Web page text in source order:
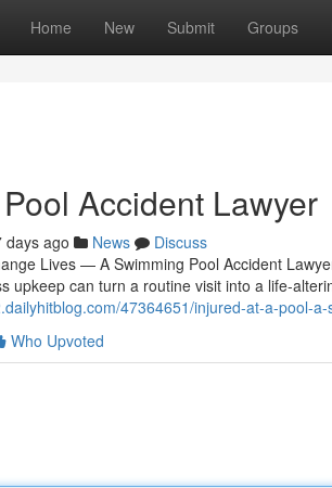
Home New Submit Groups
Accident Lawyer
days ago News
Discuss
Lives — A Swimming Pool Accident
upkeep can turn a routine visit into a life-
47364651/injured-at-a-pool-
Who Upvoted